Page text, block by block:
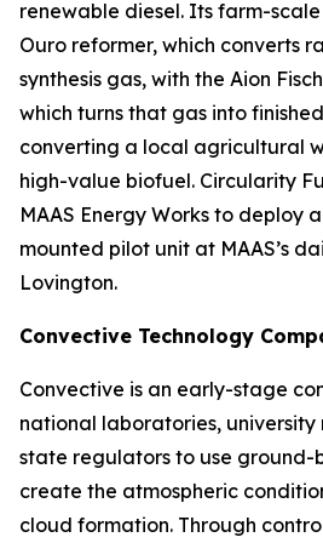
renewable diesel. Its farm-
Ouro reformer, which converts
synthesis gas, with the Aion
which turns that gas into
converting a local agricultural
high-value biofuel. Circularity
MAAS Energy Works to deploy
mounted pilot unit at MAAS’s
Lovington.
Convective Technology
Convective is an early-stage
national laboratories, university
state regulators to use ground-
create the atmospheric
cloud formation. Through